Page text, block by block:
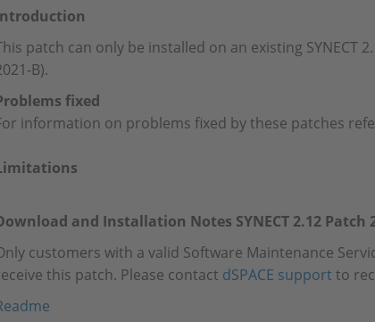
patch can only be installed on an existing SYNECT
B).
fixed
information on problems fixed by these patches
and Installation Notes SYNECT 2.12 Patch
customers with a valid Software Maintenance
this patch. Please contact dSPACE support to